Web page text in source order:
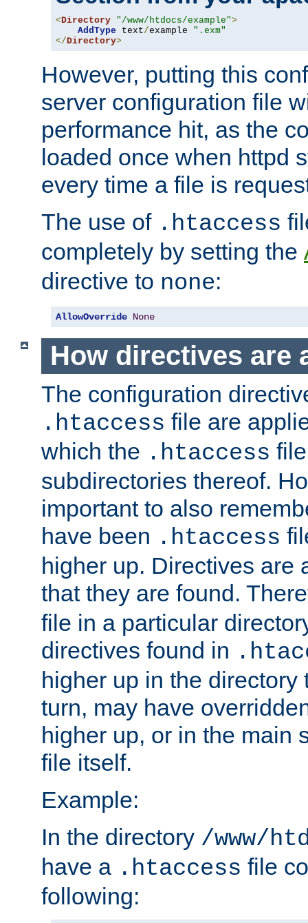
<Directory "/www/htdocs/example">
AddType text/example ".exm"
</Directory>
However, putting this
server configuration file
performance hit, as the
loaded once when httpd
every time a file is
The use of .htaccess
completely by setting the
directive to none:
AllowOverride None
How directives are
The configuration
.htaccess file are
which the .htaccess
subdirectories thereof.
important to also
have been .htaccess
higher up. Directives are
that they are found.
file in a particular
directives found in
higher up in the directory
turn, may have
higher up, or in the main
file itself.
Example:
In the directory /www/
have a .htaccess file
following: